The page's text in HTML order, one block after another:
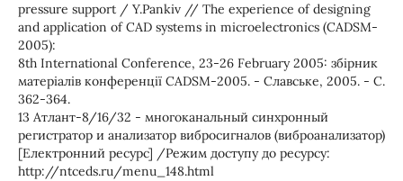
pressure support / Y.Pankiv // The experience of designing
and application of CAD systems in microelectronics (САDSM-
2005):
8th International Conference, 23-26 February 2005: збірник
матеріалів конференції САDSM-2005. - Славське, 2005. - С.
362-364.
13 Атлант-8/16/32 - многоканальный синхронный
регистратор и анализатор вибросигналов (виброанализатор)
[Електронний ресурс] /Режим доступу до ресурсу:
http://ntceds.ru/menu_148.html